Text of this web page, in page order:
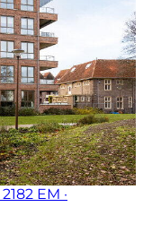
2182 EM ·